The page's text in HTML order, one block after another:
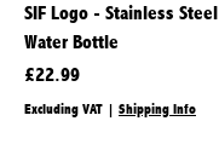
SIF Logo - Stainless Steel
Water Bottle
Price
£22.99
Excluding VAT | Shipping Info